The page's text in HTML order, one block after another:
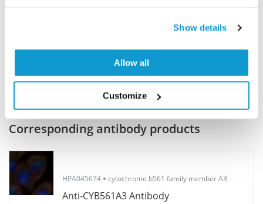
Show details
Allow all
Customize
Program offers a 25µl vial free of charge with
Related products
Corresponding antibody products
HPA045674 cytochrome b561 family member A3
Anti-CYB561A3 Antibody